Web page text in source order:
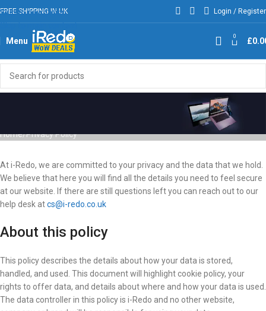
Skip to navigation
Skip to main content
FREE SHIPPING IN UK Login / Register
Menu 0 £
Home Privacy Policy
At i-Redo, we are committed to your privacy and the data that we hold.
We believe that here you will find all the details you need to feel secure
at our website. If there are still questions left you can reach out to our
help desk atcs@i-redo.co.uk
About this policy
This policy describes the details about how your data is stored,
handled, and used. This document will highlight cookie policy, your
rights to offer data, and details about where and how your data is used.
The data controller in this policy is i-Redo and no other website,